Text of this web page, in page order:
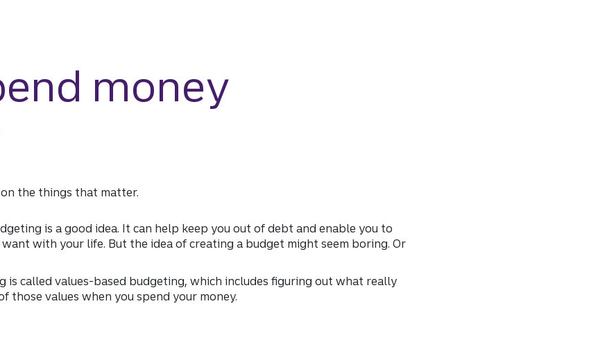
money
the things that matter.
is a good idea. It can help keep you out of debt and enable you to
with your life. But the idea of creating a budget might seem boring. Or
called values-based budgeting, which includes figuring out what really
those values when you spend your money.